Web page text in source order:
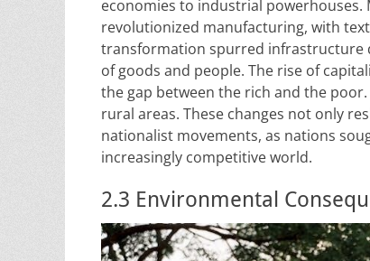
economies to industrial
revolutionized manufacturing, with
transformation spurred infrastructure
of goods and people. The rise of
the gap between the rich and the
rural areas. These changes not only
nationalist movements, as nations
increasingly competitive world.
2.3 Environmental